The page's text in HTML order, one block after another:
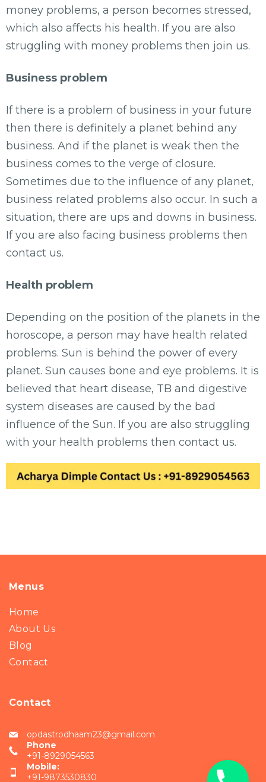
money problems, a person becomes stressed,
which also affects his health. If you are also
struggling with money problems then join us.
Business problem
If there is a problem of business in your future
then there is definitely a planet behind any
business. And if the planet is weak then the
business comes to the verge of closure.
Sometimes due to the influence of any planet,
business related problems also occur. In such a
situation, there are ups and downs in business.
If you are also facing business problems then
contact us.
Health problem
Depending on the position of the planets in the
horoscope, a person may have health related
problems. Sun is behind the power of every
planet. Sun causes bone and eye problems. It is
believed that heart disease, TB and digestive
system diseases are caused by the bad
influence of the Sun. If you are also struggling
with your health problems then contact us.
Menus
Home
About Us
Blog
Contact
Contact
opdastrodhaam23@gmail.com
Phone
+91-8929054563
Mobile:
+91-9873530830